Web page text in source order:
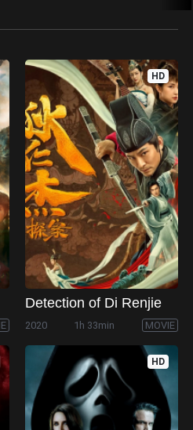
HD
Detection of Di Renjie
2020 1h 33min MOVIE
HD